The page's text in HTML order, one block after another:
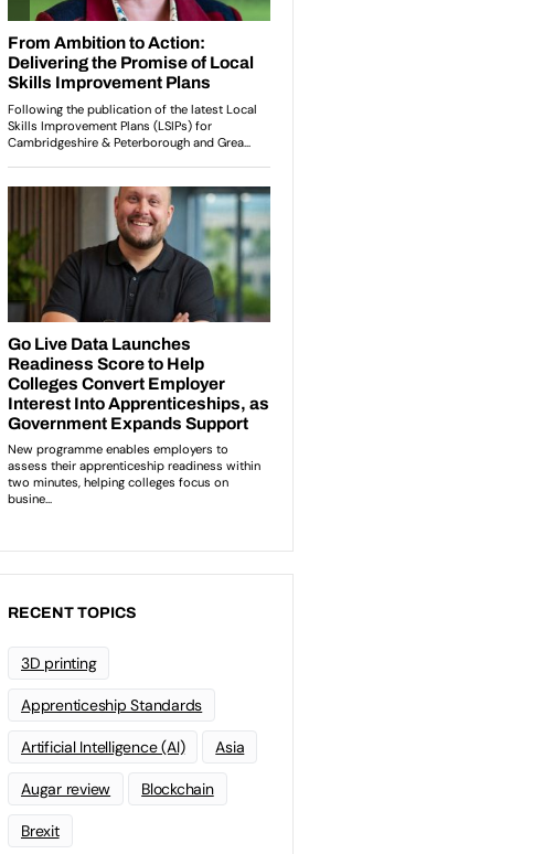
RECENT TOPICS
3D printing
Apprenticeship Standards
Artificial Intelligence (AI) Asia
Augar review Blockchain
Brexit